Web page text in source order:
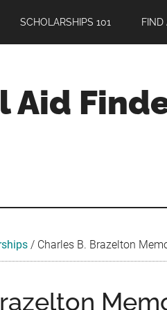
SCHOLARSHIPS 101 FIND
Aid
/ Charles B. Brazelton